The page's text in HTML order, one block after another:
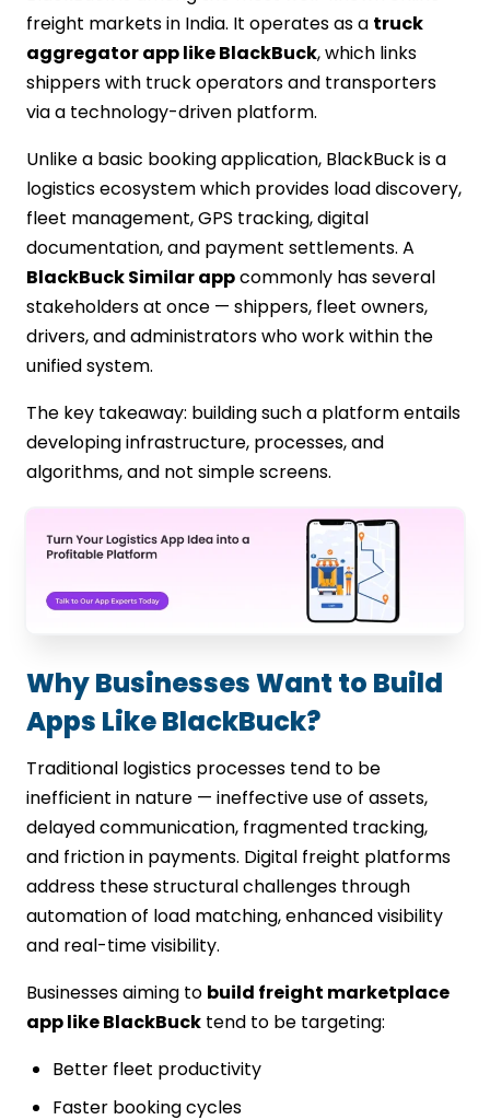
freight markets in India. It operates as a truck
aggregator app like BlackBuck, which links
shippers with truck operators and transporters
via a technology-driven platform.
Unlike a basic booking application, BlackBuck is a
logistics ecosystem which provides load discovery,
fleet management, GPS tracking, digital
documentation, and payment settlements. A
BlackBuck Similar appcommonly has several
stakeholders at once — shippers, fleet owners,
drivers, and administrators who work within the
unified system.
The key takeaway: building such a platform entails
developing infrastructure, processes, and
algorithms, and not simple screens.
Why Businesses Want to Build
Apps Like BlackBuck?
Traditional logistics processes tend to be
inefficient in nature — ineffective use of assets,
delayed communication, fragmented tracking,
and friction in payments. Digital freight platforms
address these structural challenges through
automation of load matching, enhanced visibility
and real-time visibility.
Businesses aiming to build freight marketplace
app like BlackBuck tend to be targeting:
Better fleet productivity
Faster booking cycles